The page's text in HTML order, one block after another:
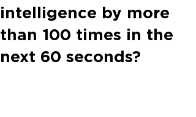
intelligence by more
than 100 times in the
next 60 seconds?